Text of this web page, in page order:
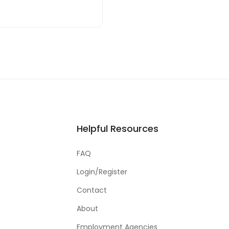
Helpful Resources
FAQ
Login/Register
Contact
About
Employment Agencies